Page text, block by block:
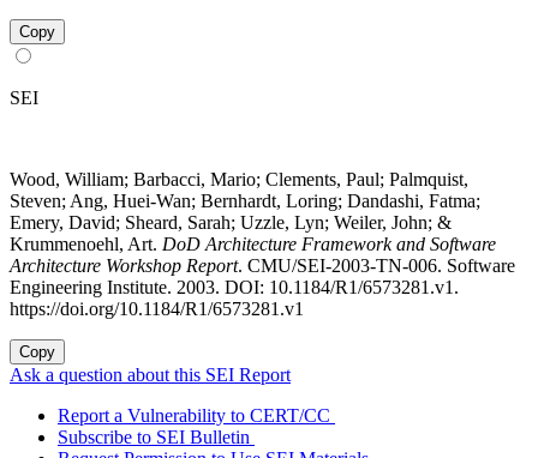
Copy
SEI
Wood, William; Barbacci, Mario; Clements, Paul; Palmquist,
Steven; Ang, Huei-Wan; Bernhardt, Loring; Dandashi, Fatma;
Emery, David; Sheard, Sarah; Uzzle, Lyn; Weiler, John; &
Krummenoehl, Art. DoD Architecture Framework and Software
Architecture Workshop Report. CMU/SEI-2003-TN-006. Software
Engineering Institute. 2003. DOI: 10.1184/R1/6573281.v1.
https://doi.org/10.1184/R1/6573281.v1
Copy
Ask a question about this SEI Report
Report a Vulnerability to CERT/CC
Subscribe to SEI Bulletin